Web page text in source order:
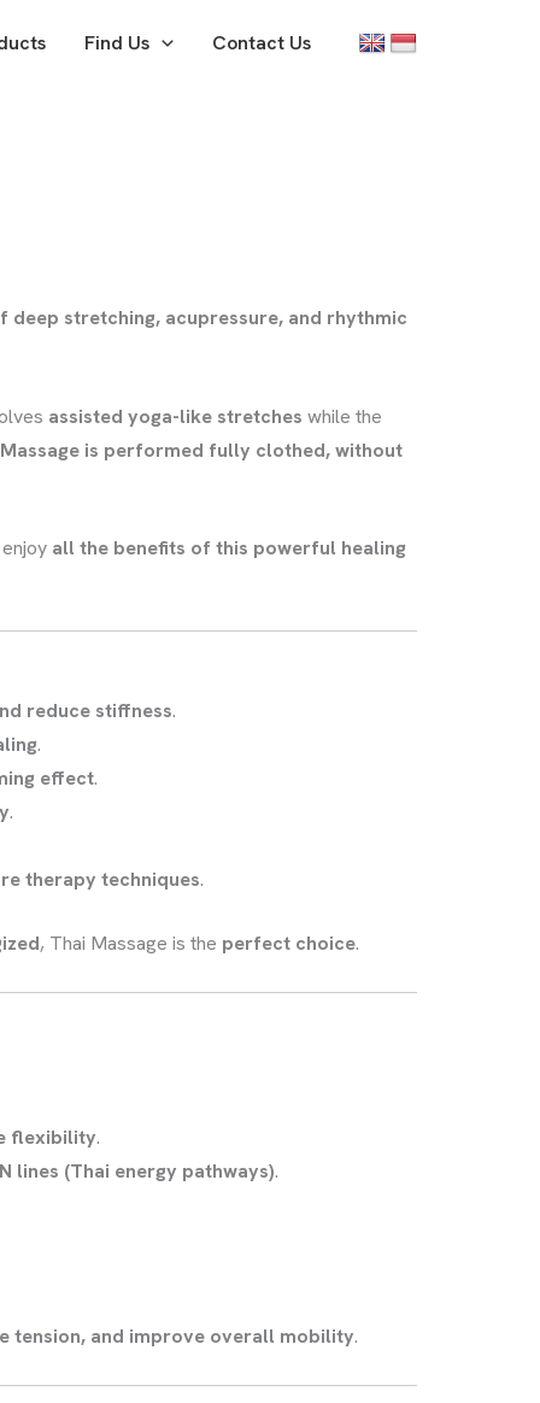
Find Us Contact Us
deep stretching, acupressure, and rhythmic
assisted yoga-like stretches while the
is performed fully clothed, without
all the benefits of this powerful healing
reduce stiffness.
.
effect.
.
therapy techniques.
, Thai Massage is the perfect choice.
flexibility.
lines (Thai energy pathways).
tension, and improve overall mobility.